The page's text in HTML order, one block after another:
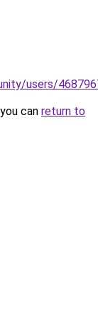
users/
can return to